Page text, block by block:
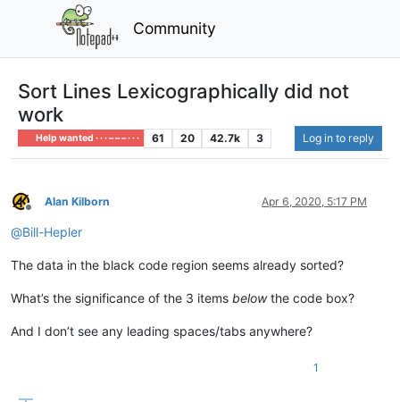
Community
Sort Lines Lexicographically did not
work
Help wanted · · · – – – · · · 61 20 42.7k 3 Log in to reply
Offline
Alan Kilborn Apr 6, 2020, 5:17 PM
@Bill-Hepler
The data in the black code region seems already sorted?
What’s the significance of the 3 items belowthe code box?
And I don’t see any leading spaces/tabs anywhere?
1